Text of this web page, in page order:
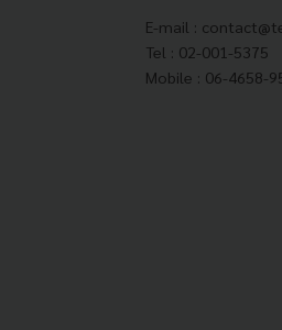
E-mail :
Tel : 02-001-5375
Mobile : 06-4658-